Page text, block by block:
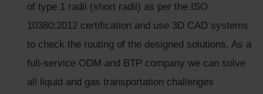
of type 1 radii (short radii) as per the ISO
10380:2012 certification and use 3D CAD systems
to check the routing of the designed solutions. As a
full-service ODM and BTP company we can solve
all liquid and gas transportation challenges